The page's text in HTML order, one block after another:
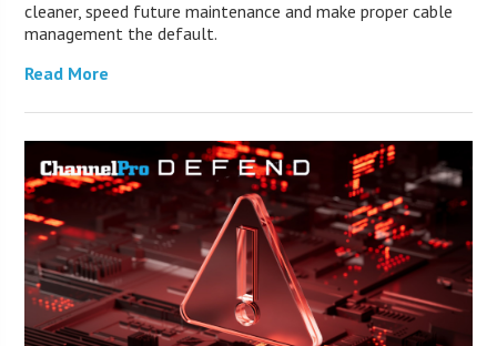
cleaner, speed future maintenance and make proper cable
management the default.
Read More